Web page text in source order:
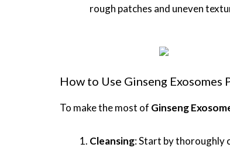
rough patches and uneven
How to Use Ginseng Exosomes
To make the most of Ginseng
Cleansing: Start by thoroughly